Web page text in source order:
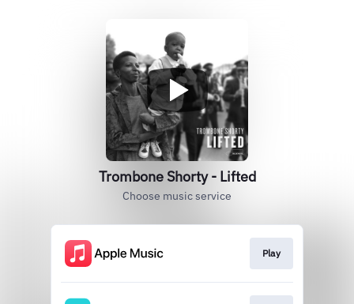
Trombone Shorty - Lifted
Choose music service
Play